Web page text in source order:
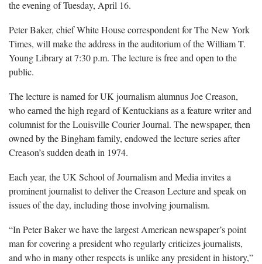
the evening of Tuesday, April 16.
Peter Baker, chief White House correspondent for The New York
Times, will make the address in the auditorium of the William T.
Young Library at 7:30 p.m. The lecture is free and open to the
public.
The lecture is named for UK journalism alumnus Joe Creason,
who earned the high regard of Kentuckians as a feature writer and
columnist for the Louisville Courier Journal. The newspaper, then
owned by the Bingham family, endowed the lecture series after
Creason’s sudden death in 1974.
Each year, the UK School of Journalism and Media invites a
prominent journalist to deliver the Creason Lecture and speak on
issues of the day, including those involving journalism.
“In Peter Baker we have the largest American newspaper’s point
man for covering a president who regularly criticizes journalists,
and who in many other respects is unlike any president in history,”